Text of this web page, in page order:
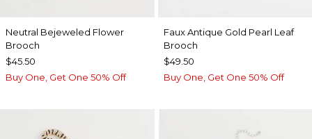
Neutral Bejeweled Flower
Brooch
$45.50
Buy One, Get One 50% Off
Faux Antique Gold Pearl Leaf
Brooch
$49.50
Buy One, Get One 50% Off